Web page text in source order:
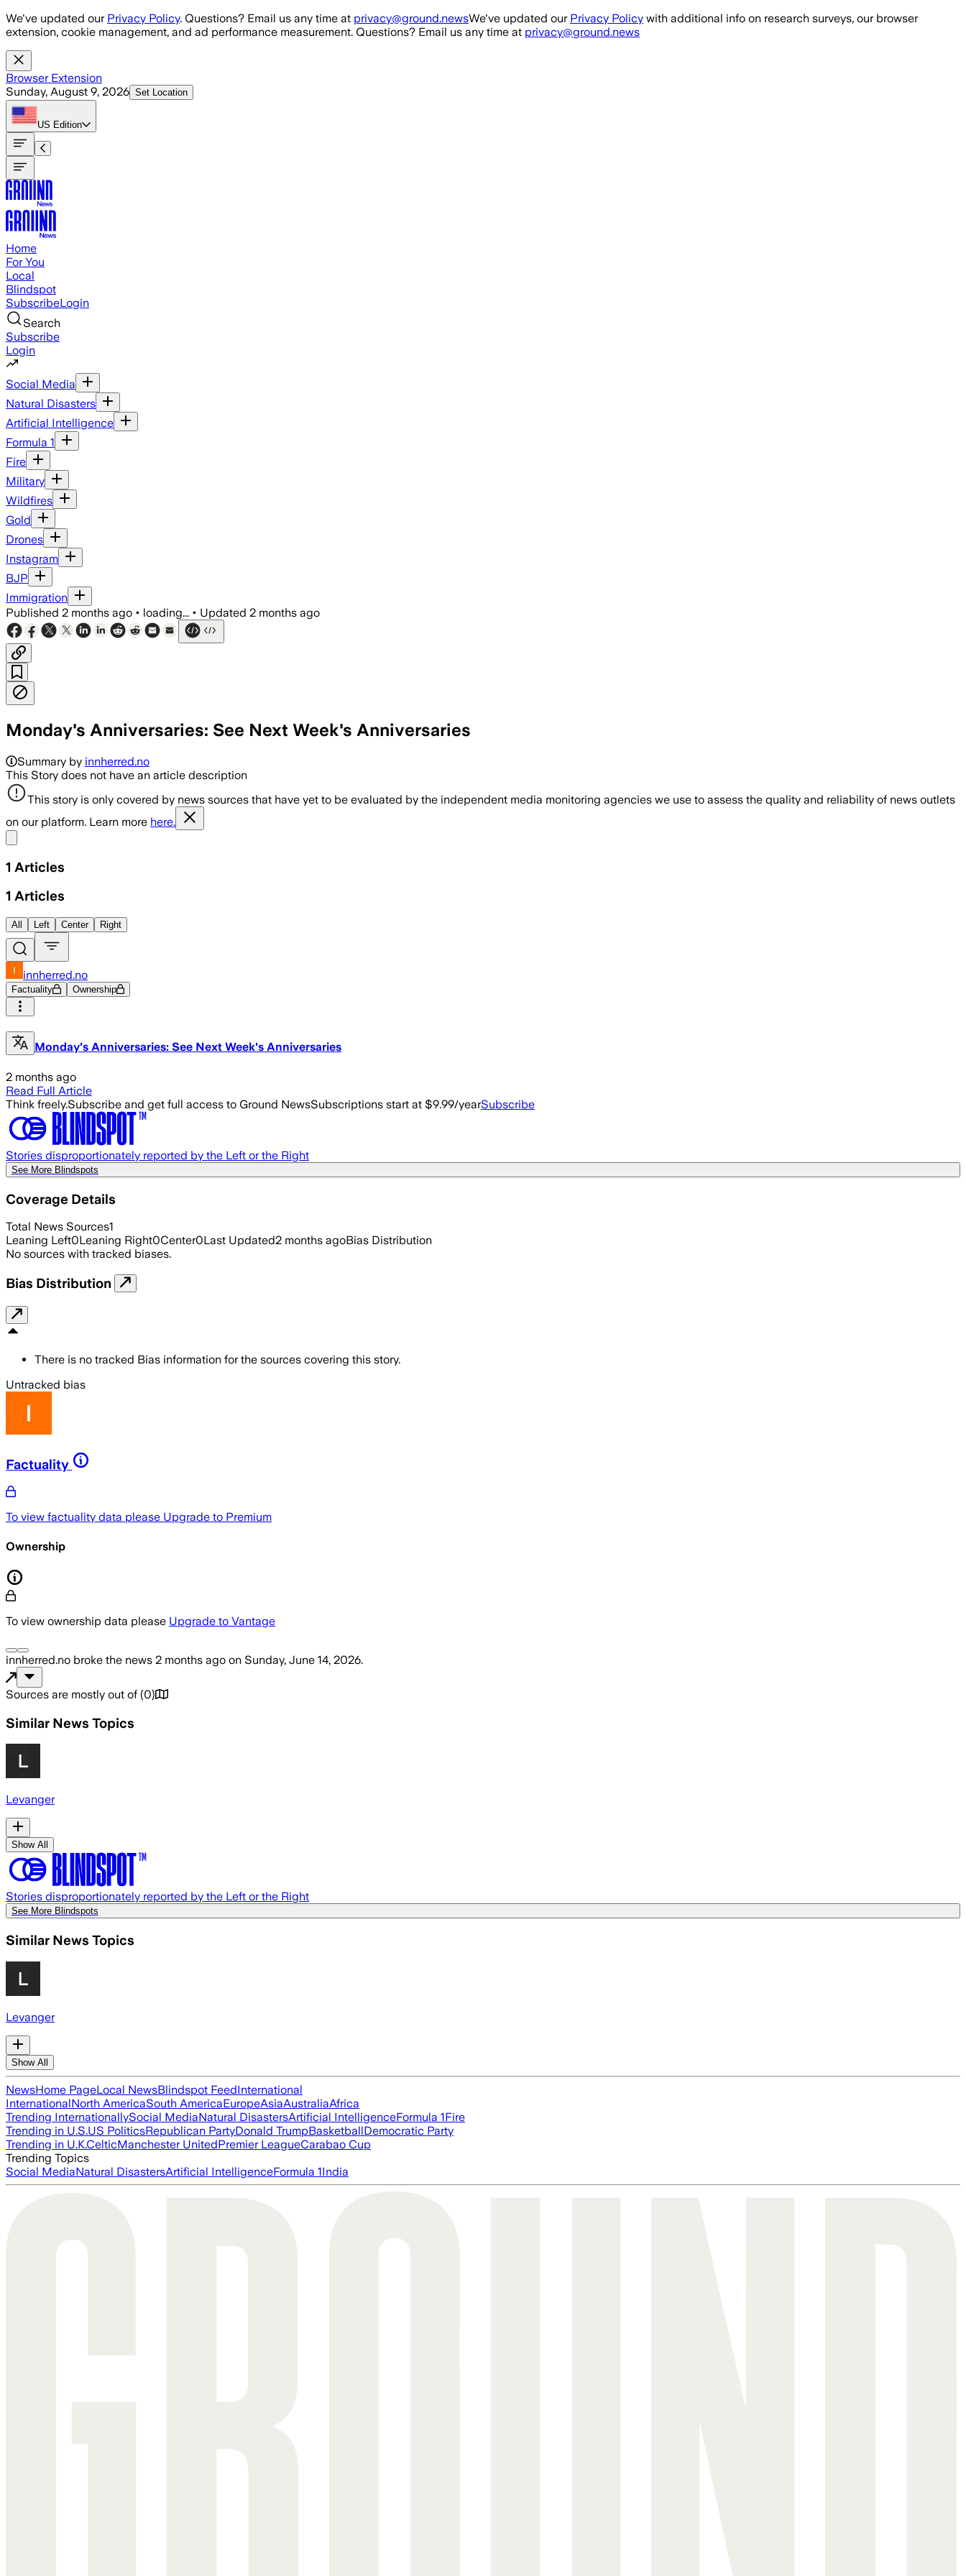
Skip to main content
We've updated our Privacy Policy. Questions? Email us any time at privacy@ground.newsWe've updated our Privacy Policy with additional info on research surveys, our browser
extension, cookie management, and ad performance measurement. Questions? Email us any time at privacy@ground.news
Browser Extension
Sunday, August 9, 2026 Set Location
US Edition
Home
For You
Local
Blindspot
SubscribeLogin
Search
Subscribe
Login
Social Media
Natural Disasters
Artificial Intelligence
Formula 1
Fire
Military
Wildfires
Gold
Drones
Instagram
BJP
Immigration
Published 2 months ago • loading... • Updated 2 months ago
Monday's Anniversaries: See Next Week's Anniversaries
Summary by innherred.no
This Story does not have an article description
This story is only covered by news sources that have yet to be evaluated by the independent media monitoring agencies we use to assess the quality and reliability of news outlets
on our platform. Learn more here.
1 Articles
1 Articles
All Left Center Right
innherred.no
Factuality Ownership
Monday's Anniversaries: See Next Week's Anniversaries
2 months ago
Read Full Article
Think freely.Subscribe and get full access to Ground NewsSubscriptions start at $9.99/yearSubscribe
Stories disproportionately reported by the Left or the Right
See More Blindspots
Coverage Details
Total News Sources1
Leaning Left0Leaning Right0Center0Last Updated2 months agoBias Distribution
No sources with tracked biases.
Bias Distribution
There is no tracked Bias information for the sources covering this story.
Untracked bias
Factuality
To view factuality data please Upgrade to Premium
Ownership
To view ownership data please Upgrade to Vantage
innherred.no broke the news 2 months ago on Sunday, June 14, 2026.
Sources are mostly out of (0)
Similar News Topics
Levanger
Show All
Stories disproportionately reported by the Left or the Right
See More Blindspots
Similar News Topics
Levanger
Show All
NewsHome PageLocal NewsBlindspot FeedInternational
InternationalNorth AmericaSouth AmericaEuropeAsiaAustraliaAfrica
Trending InternationallySocial MediaNatural DisastersArtificial IntelligenceFormula 1Fire
Trending in U.S.US PoliticsRepublican PartyDonald TrumpBasketballDemocratic Party
Trending in U.K.CelticManchester UnitedPremier LeagueCarabao Cup
Trending Topics
Social MediaNatural DisastersArtificial IntelligenceFormula 1India